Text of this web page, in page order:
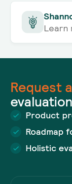
Learn
Request
Product
Roadmap
Holistic